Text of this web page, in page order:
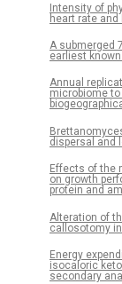
Intensity of
heart rate and
A submerged
earliest
Annual
microbiome
dispersal and
Effects of the
on growth
protein and
Alteration of
callosotomy
Energy
isocaloric
secondary